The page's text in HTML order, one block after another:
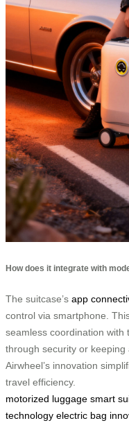
How does it integrate with
The suitcase’s app
control via smartphone.
seamless coordination with
through security or keeping
Airwheel’s innovation
travel efficiency.
motorized luggage smart
technology electric bag